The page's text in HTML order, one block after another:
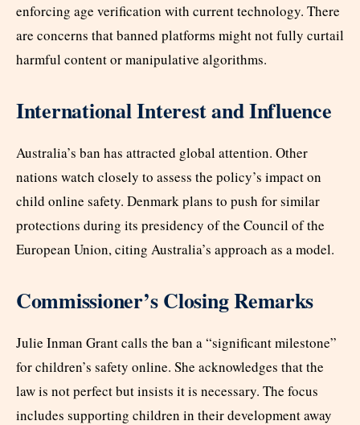
enforcing age verification with current technology. There
are concerns that banned platforms might not fully curtail
harmful content or manipulative algorithms.​
International Interest and Influence
Australia’s ban has attracted global attention. Other
nations watch closely to assess the policy’s impact on
child online safety. Denmark plans to push for similar
protections during its presidency of the Council of the
European Union, citing Australia’s approach as a model.​
Commissioner’s Closing Remarks
Julie Inman Grant calls the ban a “significant milestone”
for children’s safety online. She acknowledges that the
law is not perfect but insists it is necessary. The focus
includes supporting children in their development away